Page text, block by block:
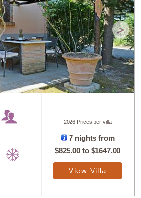
>
2026 Prices per villa
7 nights from
$825.00 to$1647.00
View Villa